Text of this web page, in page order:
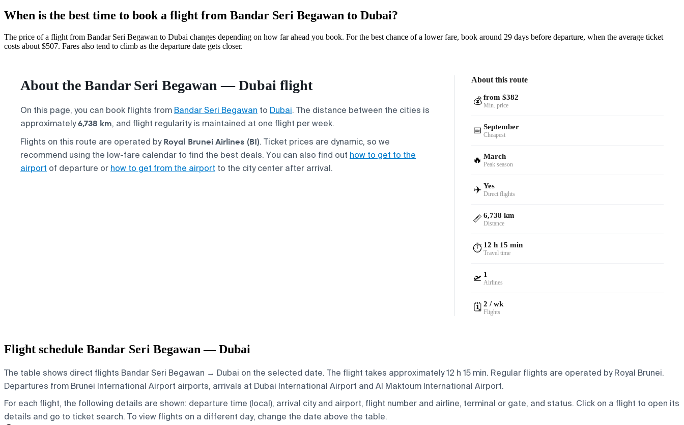
When is the best time to book a flight from Bandar Seri Begawan to Dubai?
The price of a flight from Bandar Seri Begawan to Dubai changes depending on how far ahead you book. For the best chance of a lower fare, book around 29 days before departure, when the average ticket
costs about $507. Fares also tend to climb as the departure date gets closer.
About the Bandar Seri Begawan — Dubai flight
On this page, you can book flights from Bandar Seri Begawan to Dubai. The distance between the cities is
approximately6,738 km, and flight regularity is maintained at one flight per week.
Flights on this route are operated byRoyal Brunei Airlines (BI). Ticket prices are dynamic, so we
recommend using the low-fare calendar to find the best deals. You can also find out how to get to the
airport of departure or how to get from the airport to the city center after arrival.
About this route
💰 from $382
Min. price
📅 September
Cheapest
🔥 March
Peak season
✈️ Yes
Direct flights
📏 6,738 km
Distance
⏱️ 12 h 15 min
Travel time
🛫 1
Airlines
🗓️ 2 / wk
Flights
Flight schedule Bandar Seri Begawan — Dubai
The table shows direct flights Bandar Seri Begawan → Dubai on the selected date. The flight takes approximately 12 h 15 min. Regular flights are operated by Royal Brunei.
Departures from Brunei International Airport airports, arrivals at Dubai International Airport and Al Maktoum International Airport.
For each flight, the following details are shown: departure time (local), arrival city and airport, flight number and airline, terminal or gate, and status. Click on a flight to open its
details and go to ticket search. To view flights on a different day, change the date above the table.